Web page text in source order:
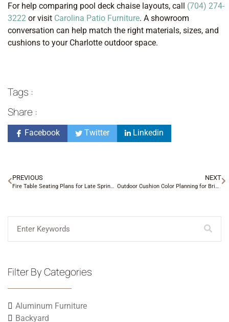
Filter By Categories
Aluminum Furniture
Backyard
For help comparing pool deck chaise layouts, call (704) 274-
3222 or visit Carolina Patio Furniture. A showroom
conversation can help match the right materials, sizes, and
cushions to your Charlotte outdoor space.
Tags :
Share :
Facebook Twitter Linkedin
PREVIOUS
Fire Table Seating Plans for Late Spring Evenings
NEXT
Outdoor Cushion Color Planning for Brick Homes